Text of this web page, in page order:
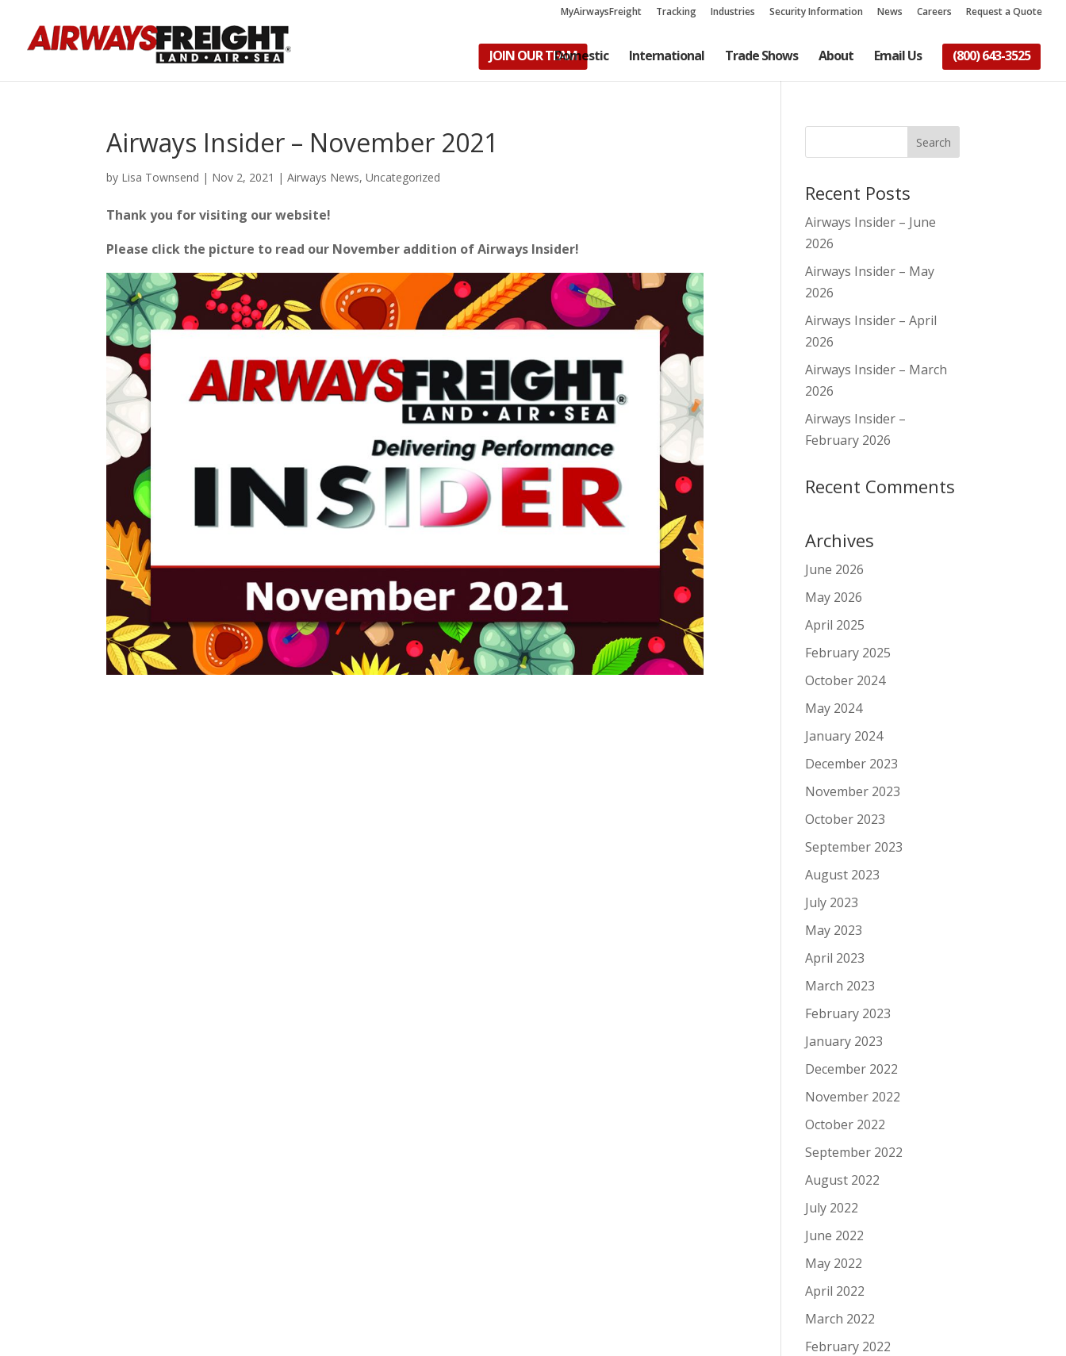
MyAirwaysFreight Tracking Industries Security Information News Careers Request a Quote
JOIN OUR TEAMDomestic International Trade Shows About Email Us (800) 643-3525
Airways Insider – November 2021
by Lisa Townsend | Nov 2, 2021 |Airways News,Uncategorized
Thank you for visiting our website!
Please click the picture to read our November addition of Airways Insider!
Recent Posts
Airways Insider – June
2026
Airways Insider – May
2026
Airways Insider – April
2026
Airways Insider – March
2026
Airways Insider –
February 2026
Recent Comments
Archives
June 2026
May 2026
April 2025
February 2025
October 2024
May 2024
January 2024
December 2023
November 2023
October 2023
September 2023
August 2023
July 2023
May 2023
April 2023
March 2023
February 2023
January 2023
December 2022
November 2022
October 2022
September 2022
August 2022
July 2022
June 2022
May 2022
April 2022
March 2022
February 2022